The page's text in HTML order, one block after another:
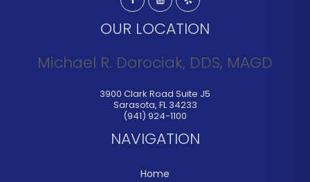
OUR LOCATION
Michael R. Dorociak, DDS, MAGD
3900 Clark Road Suite J5
Sarasota, FL 34233
(941) 924-1100
NAVIGATION
Home